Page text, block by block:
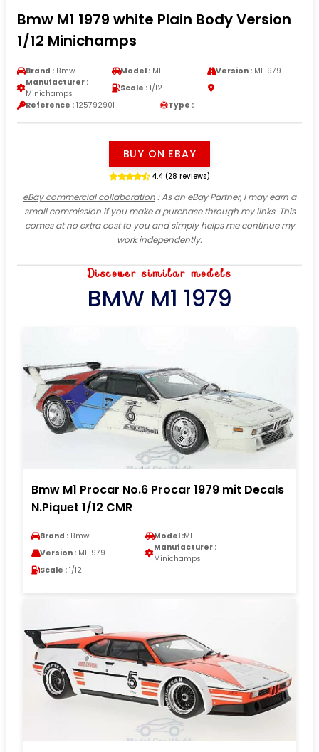
Bmw M1 1979 white Plain Body Version
1/12 Minichamps
Brand : Bmw Model : M1 Version :M1 1979
Manufacturer :
Minichamps
Scale : 1/12
Reference : 125792901 Type :
BUY ON EBAY
4.4 (28 reviews)
eBay commercial collaboration: As an eBay Partner, I may earn a
small commission if you make a purchase through my links. This
comes at no extra cost to you and simply helps me continue my
work independently.
Discover similar models
BMW M1 1979
Bmw M1 Procar No.6 Procar 1979 mit Decals
N.Piquet 1/12 CMR
Brand : Bmw Model :M1
Version : M1 1979
Manufacturer :
Minichamps
Scale : 1/12